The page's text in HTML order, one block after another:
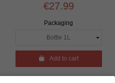
€27.99
Packaging
Add to cart